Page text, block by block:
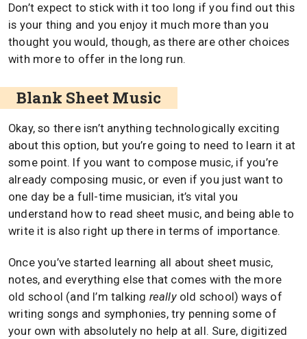
Don’t expect to stick with it too long if you find out this
is your thing and you enjoy it much more than you
thought you would, though, as there are other choices
with more to offer in the long run.
Blank Sheet Music
Okay, so there isn’t anything technologically exciting
about this option, but you’re going to need to learn it at
some point. If you want to compose music, if you’re
already composing music, or even if you just want to
one day be a full-time musician, it’s vital you
understand how to read sheet music, and being able to
write it is also right up there in terms of importance.
Once you’ve started learning all about sheet music,
notes, and everything else that comes with the more
old school (and I’m talking reallyold school) ways of
writing songs and symphonies, try penning some of
your own with absolutely no help at all. Sure, digitized